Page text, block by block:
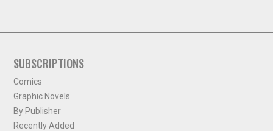
SUBSCRIPTIONS
Comics
Graphic Novels
By Publisher
Recently Added